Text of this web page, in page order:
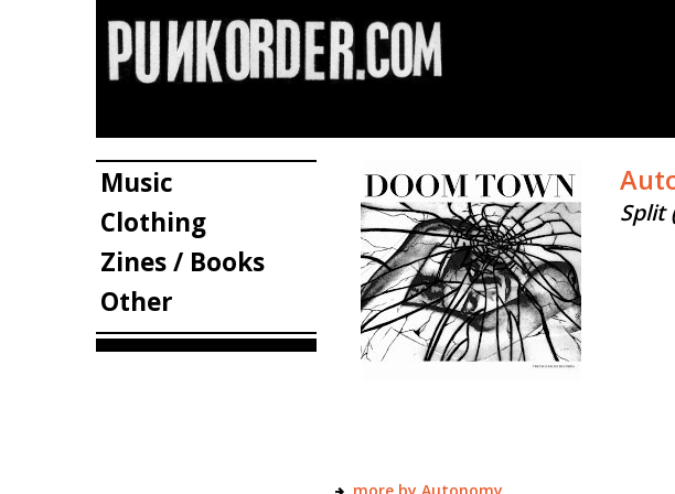
Music
Clothing
Zines / Books
Other
Split
more by Autonomy